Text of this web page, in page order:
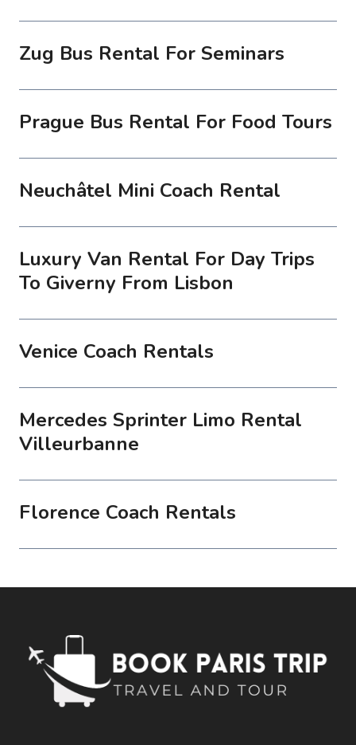
Zug Bus Rental For Seminars
Prague Bus Rental For Food Tours
Neuchâtel Mini Coach Rental
Luxury Van Rental For Day Trips
To Giverny From Lisbon
Venice Coach Rentals
Mercedes Sprinter Limo Rental
Villeurbanne
Florence Coach Rentals